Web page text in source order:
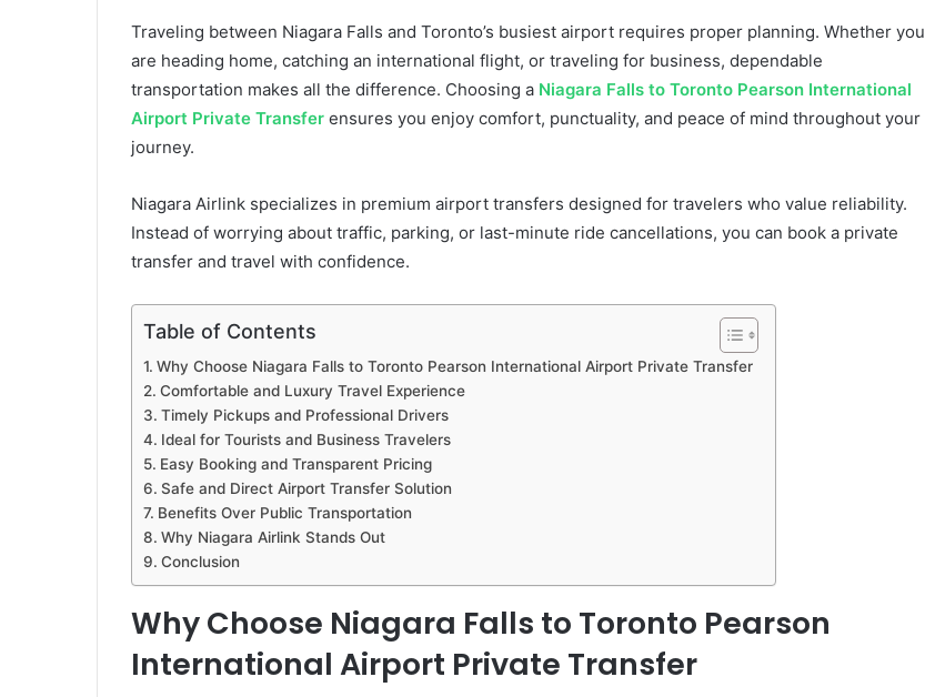
Traveling between Niagara Falls and Toronto’s busiest airport requires proper planning. Whether you
are heading home, catching an international flight, or traveling for business, dependable
transportation makes all the difference. Choosing a Niagara Falls to Toronto Pearson International
Airport Private Transfer ensures you enjoy comfort, punctuality, and peace of mind throughout your
journey.
Niagara Airlink specializes in premium airport transfers designed for travelers who value reliability.
Instead of worrying about traffic, parking, or last-minute ride cancellations, you can book a private
transfer and travel with confidence.
Table of Contents
Why Choose Niagara Falls to Toronto Pearson International Airport Private Transfer
Comfortable and Luxury Travel Experience
Timely Pickups and Professional Drivers
Ideal for Tourists and Business Travelers
Easy Booking and Transparent Pricing
Safe and Direct Airport Transfer Solution
Benefits Over Public Transportation
Why Niagara Airlink Stands Out
Conclusion
Why Choose Niagara Falls to Toronto Pearson
International Airport Private Transfer